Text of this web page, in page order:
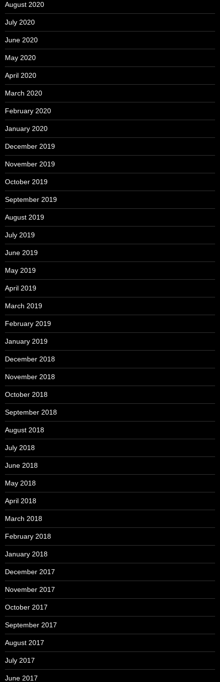
August 2020
July 2020
June 2020
May 2020
April 2020
March 2020
February 2020
January 2020
December 2019
November 2019
October 2019
September 2019
August 2019
July 2019
June 2019
May 2019
April 2019
March 2019
February 2019
January 2019
December 2018
November 2018
October 2018
September 2018
August 2018
July 2018
June 2018
May 2018
April 2018
March 2018
February 2018
January 2018
December 2017
November 2017
October 2017
September 2017
August 2017
July 2017
June 2017